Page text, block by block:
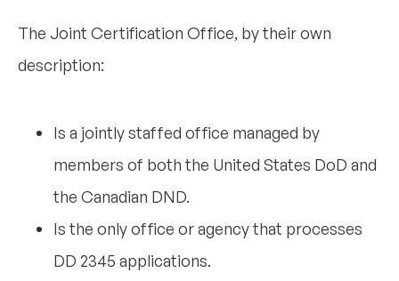
The Joint Certification Office, by their own
description:
Is a jointly staffed office managed by
members of both the United States DoD and
the Canadian DND.
Is the only office or agency that processes
DD 2345 applications.